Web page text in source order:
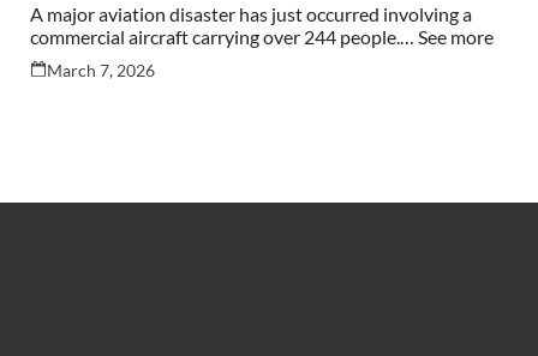
A major aviation disaster has just occurred involving a
commercial aircraft carrying over 244 people.… See more
March 7, 2026